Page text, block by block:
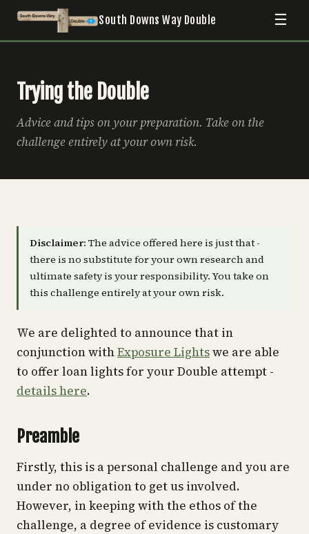
South Downs Way Double ☰
Trying the Double
Advice and tips on your preparation. Take on the
challenge entirely at your own risk.
Disclaimer: The advice offered here is just that -
there is no substitute for your own research and
ultimate safety is your responsibility. You take on
this challenge entirely at your own risk.
We are delighted to announce that in
conjunction withExposure Lightswe are able
to offer loan lights for your Double attempt -
details here.
Preamble
Firstly, this is a personal challenge and you are
under no obligation to get us involved.
However, in keeping with the ethos of the
challenge, a degree of evidence is customary